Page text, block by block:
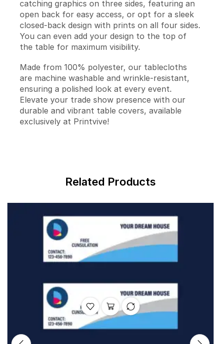
catching graphics on three sides, featuring an
open back for easy access, or opt for a sleek
closed-back design with prints on all four sides.
You can even add your design to the top of
the table for maximum visibility.
Made from 100% polyester, our tablecloths
are machine washable and wrinkle-resistant,
ensuring a polished look at every event.
Elevate your trade show presence with our
durable and vibrant table covers, available
exclusively at Printvive!
Related Products